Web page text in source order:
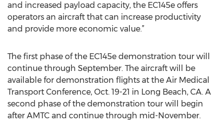
and increased payload capacity, the EC145e offers
operators an aircraft that can increase productivity
and provide more economic value.”
The first phase of the EC145e demonstration tour will
continue through September. The aircraft will be
available for demonstration flights at the Air Medical
Transport Conference, Oct. 19-21 in Long Beach, CA. A
second phase of the demonstration tour will begin
after AMTC and continue through mid-November.